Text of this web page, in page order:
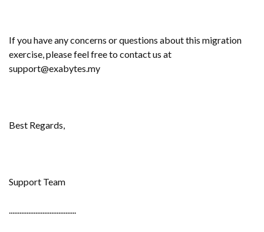
If you have any concerns or questions about this migration
exercise, please feel free to contact us at
support@exabytes.my
Best Regards,
Support Team
......................................